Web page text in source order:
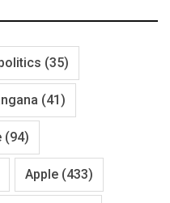
(35)
(41)
(94)
Apple (433)